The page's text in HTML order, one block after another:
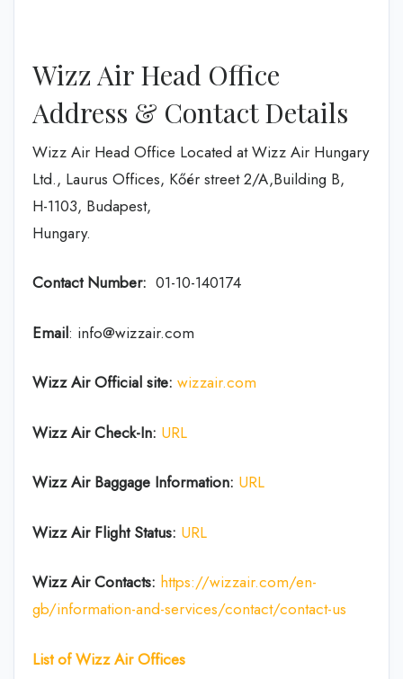
Wizz Air Head Office
Address & Contact Details
Wizz Air Head Office Located at Wizz Air Hungary
Ltd., Laurus Offices, Kőér street 2/A,Building B,
H-1103, Budapest,
Hungary.
Contact Number: 01-10-140174
Email: info@wizzair.com
Wizz Air Official site: wizzair.com
Wizz Air Check-In: URL
Wizz Air Baggage Information: URL
Wizz Air Flight Status: URL
Wizz Air Contacts: https://wizzair.com/en-
gb/information-and-services/contact/contact-us
List of Wizz AirOffices